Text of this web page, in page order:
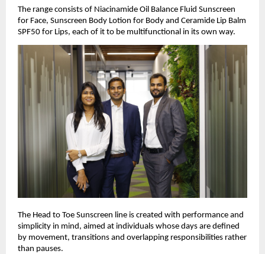
The range consists of Niacinamide Oil Balance Fluid Sunscreen
for Face, Sunscreen Body Lotion for Body and Ceramide Lip Balm
SPF50 for Lips, each of it to be multifunctional in its own way.
The Head to Toe Sunscreen line is created with performance and
simplicity in mind, aimed at individuals whose days are defined
by movement, transitions and overlapping responsibilities rather
than pauses.